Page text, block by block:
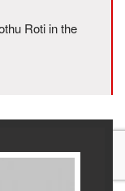
Roti in the